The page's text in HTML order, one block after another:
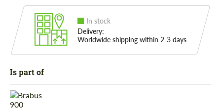
In stock
Delivery:
Worldwide shipping within 2-3 days
Is part of